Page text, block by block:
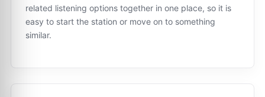
related listening options together in one place, so it is
easy to start the station or move on to something
similar.